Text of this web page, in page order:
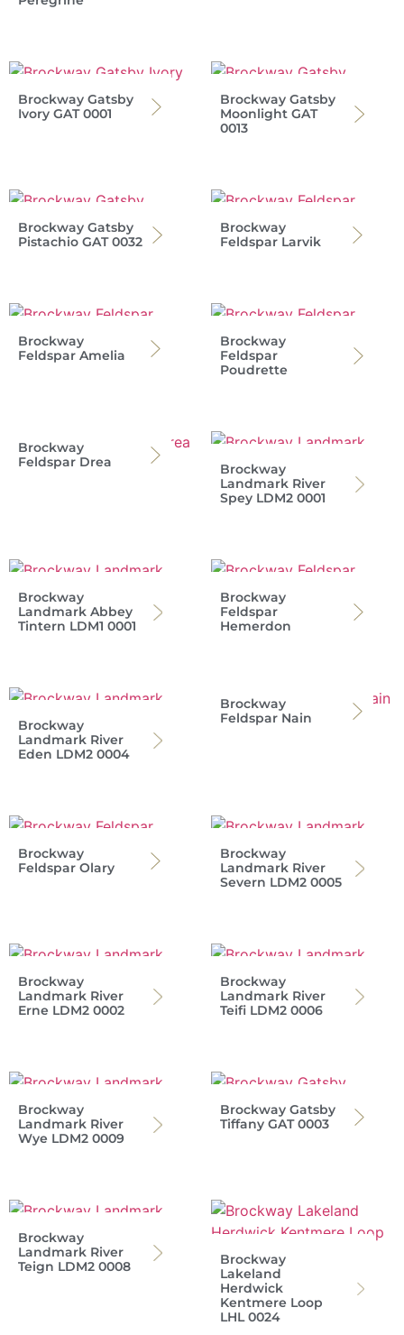
Brockway Gatsby
Ivory GAT 0001
Brockway Gatsby
Moonlight GAT
0013
Brockway Gatsby
Pistachio GAT 0032
Brockway
Feldspar Larvik
Brockway
Feldspar Amelia
Brockway
Feldspar
Poudrette
Brockway
Feldspar Drea
Brockway
Landmark River
Spey LDM2 0001
Brockway
Landmark Abbey
Tintern LDM1 0001
Brockway
Feldspar
Hemerdon
Brockway
Landmark River
Eden LDM2 0004
Brockway
Feldspar Nain
Brockway
Feldspar Olary
Brockway
Landmark River
Severn LDM2 0005
Brockway
Landmark River
Erne LDM2 0002
Brockway
Landmark River
Teifi LDM2 0006
Brockway
Landmark River
Wye LDM2 0009
Brockway Gatsby
Tiffany GAT 0003
Brockway
Landmark River
Teign LDM2 0008
Brockway
Lakeland
Herdwick
Kentmere Loop
LHL 0024